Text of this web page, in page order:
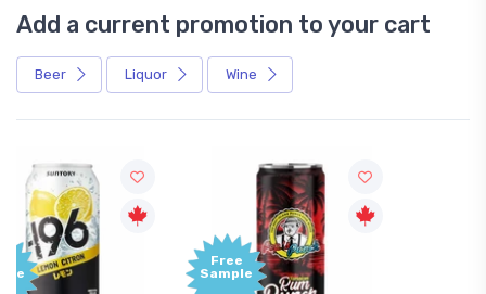
Add a current promotion to your cart
Beer Liquor Wine
Free
Sample